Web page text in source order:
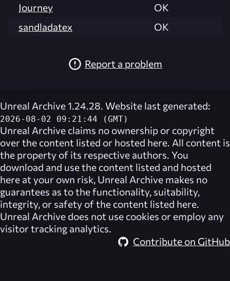
Journey
OK
sandladatex
OK
Report a problem
Unreal Archive 1.24.28. Website last generated:
2026-08-02 09:21:44 (GMT)
Unreal Archive claims no ownership or copyright
over the content listed or hosted here. All content is
the property of its respective authors. You
download and use the content listed and hosted
here at your own risk, Unreal Archive makes no
guarantees as to the functionality, suitability,
integrity, or safety of the content listed here.
Unreal Archive does not use cookies or employ any
visitor tracking analytics.
Contribute on GitHub